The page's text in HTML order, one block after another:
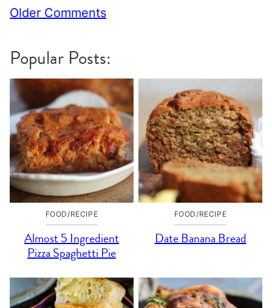
Comment
Older Comments
Popular Posts:
FOOD/RECIPE
Almost 5 Ingredient
Pizza Spaghetti Pie
FOOD/RECIPE
Date Banana Bread